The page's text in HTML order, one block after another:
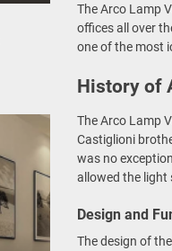
The Arco Lamp
offices all over
one of the most
History of
The Arco Lamp
Castiglioni
was no
allowed the light
Design and
The design of